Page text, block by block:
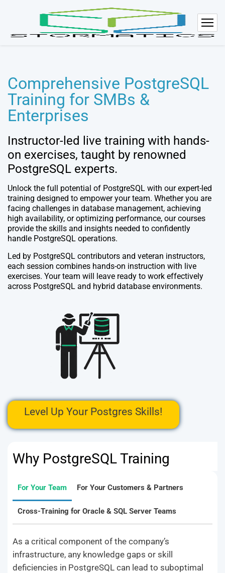
Comprehensive PostgreSQL
Training for SMBs &
Enterprises
Instructor-led live training with hands-
on exercises, taught by renowned
PostgreSQL experts.
Unlock the full potential of PostgreSQL with our expert-led
training designed to empower your team. Whether you are
facing challenges in database management, achieving
high availability, or optimizing performance, our courses
provide the skills and insights needed to confidently
handle PostgreSQL operations.
Led by PostgreSQL contributors and veteran instructors,
each session combines hands-on instruction with live
exercises. Your team will leave ready to work effectively
across PostgreSQL and hybrid database environments.
Level Up Your Postgres Skills!
Why PostgreSQL Training
For Your Team For Your Customers & Partners
Cross-Training for Oracle & SQL Server Teams
As a critical component of the company’s
infrastructure, any knowledge gaps or skill
deficiencies in PostgreSQL can lead to suboptimal